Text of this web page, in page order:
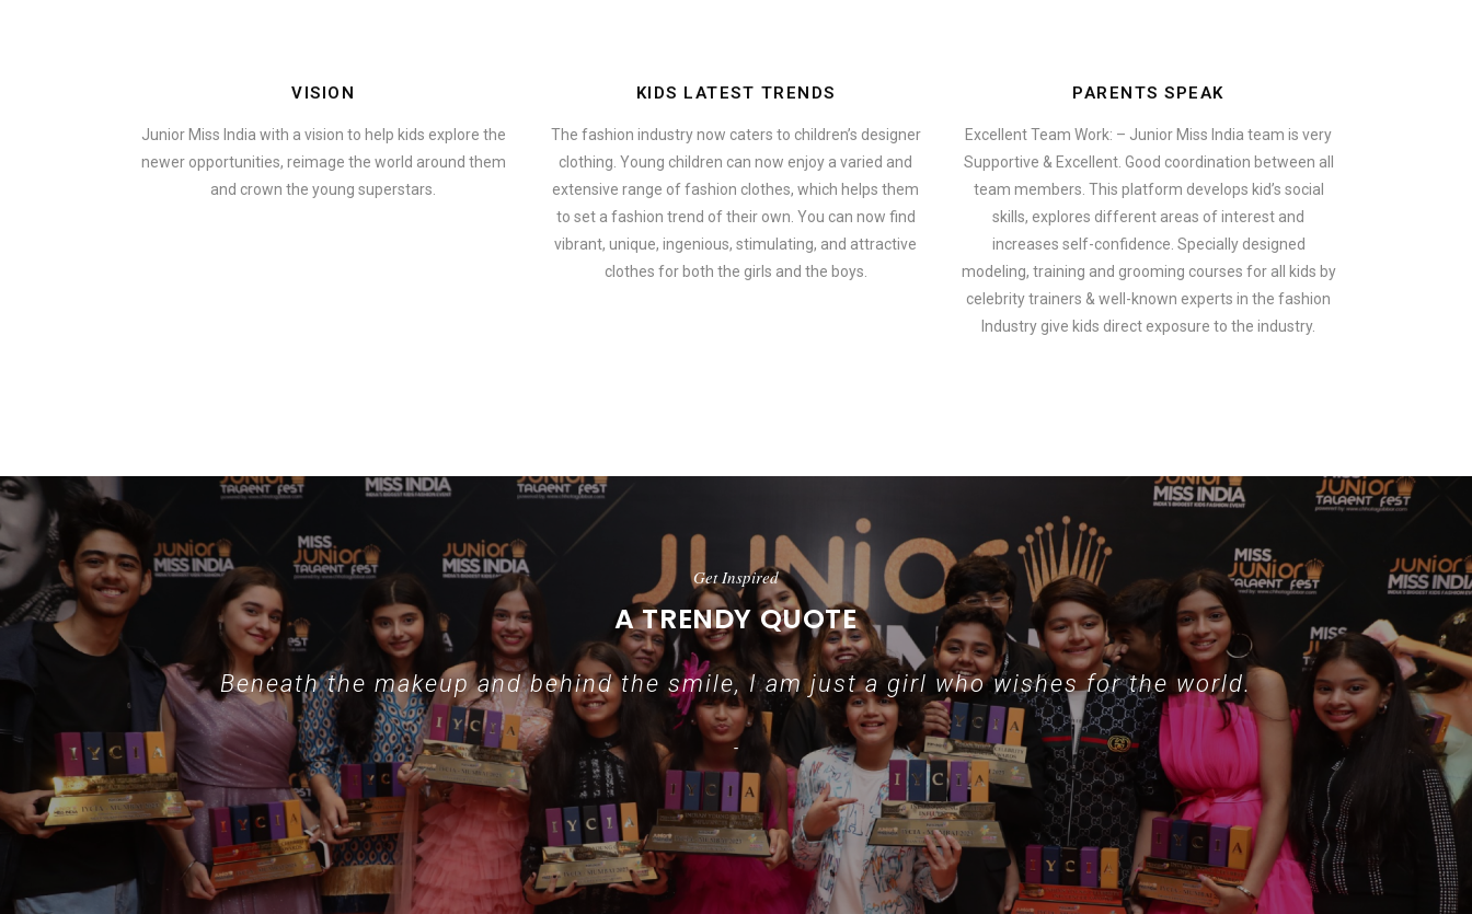
VISION
Junior Miss India with a vision to help kids explore the
newer opportunities, reimage the world around them
and crown the young superstars.
KIDS LATEST TRENDS
The fashion industry now caters to children’s designer
clothing. Young children can now enjoy a varied and
extensive range of fashion clothes, which helps them
to set a fashion trend of their own. You can now find
vibrant, unique, ingenious, stimulating, and attractive
clothes for both the girls and the boys.
PARENTS SPEAK
Excellent Team Work: – Junior Miss India team is very
Supportive & Excellent. Good coordination between all
team members. This platform develops kid’s social
skills, explores different areas of interest and
increases self-confidence. Specially designed
modeling, training and grooming courses for all kids by
celebrity trainers & well-known experts in the fashion
Industry give kids direct exposure to the industry.
Get Inspired
A TRENDY QUOTE
Beneath the makeup and behind the smile, I am just a girl who wishes for the world.
-